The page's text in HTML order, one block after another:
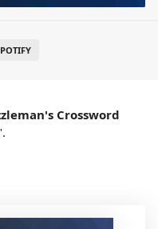
Crossword